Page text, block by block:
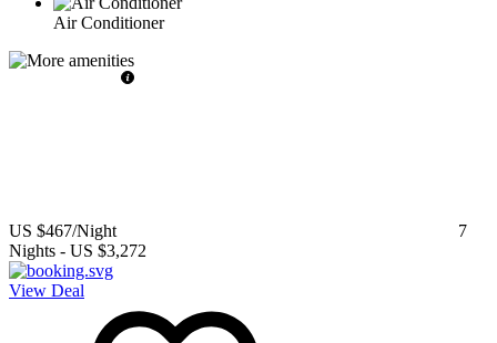
Air Conditioner
US $467/Night
7
Nights - US $3,272
View Deal